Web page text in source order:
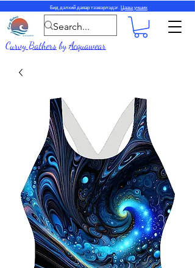
Бид дэлхий даяар тээвэрлэдэг. Цааш унших
Curvy BathersbyAcquawear